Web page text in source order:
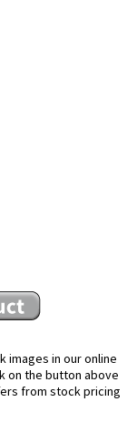
images in our online
on the button above
from stock pricing